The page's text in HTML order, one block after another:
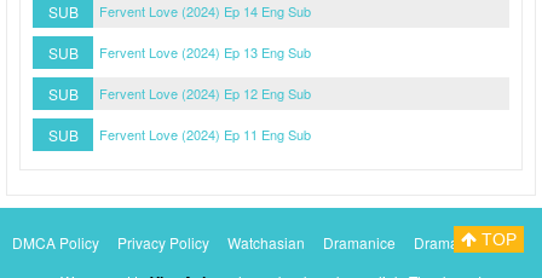
SUB Fervent Love (2024) Ep 14 Eng Sub
SUB Fervent Love (2024) Ep 13 Eng Sub
SUB Fervent Love (2024) Ep 12 Eng Sub
SUB Fervent Love (2024) Ep 11 Eng Sub
DMCA Policy Privacy Policy Watchasian Dramanice
DramacoolTOP